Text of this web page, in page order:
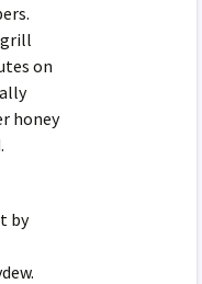
grill
on
honey
by